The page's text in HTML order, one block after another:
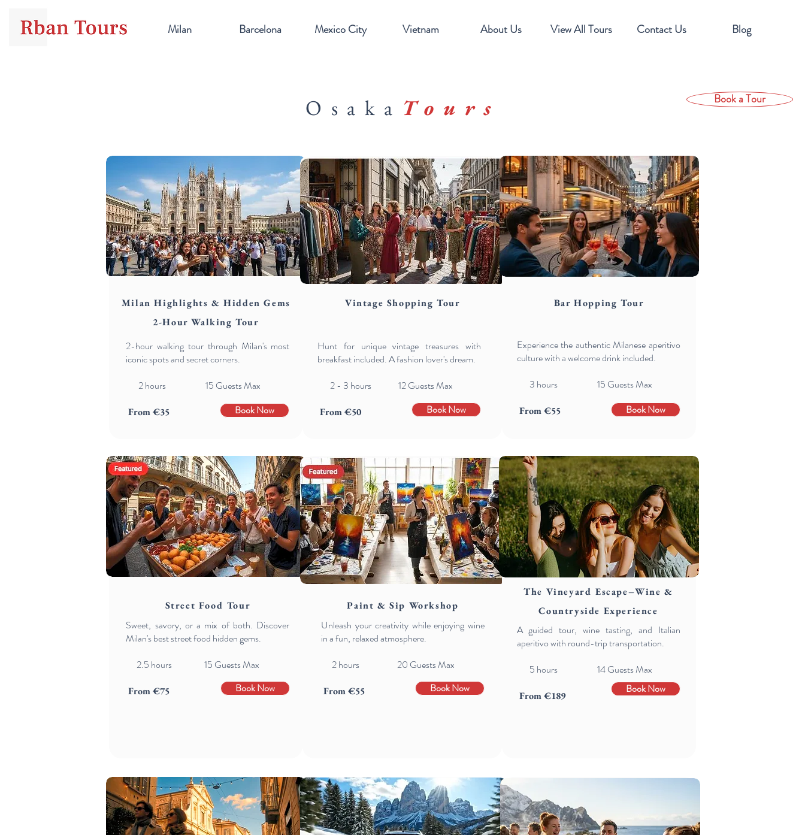
Milan Barcelona Mexico City Vietnam About Us View All Tours Contact Us Blog
Book a Tour
Osaka Tours
Milan Highlights & Hidden Gems
2-Hour Walking Tour
2-hour walking tour through Milan's most
iconic spots and secret corners.
2 hours 15 Guests Max
From €35 Book Now
Vintage Shopping Tour
Hunt for unique vintage treasures with
breakfast included. A fashion lover's dream.
2 - 3 hours 12 Guests Max
From €50 Book Now
Bar Hopping Tour
Experience the authentic Milanese aperitivo
culture with a welcome drink included.
3 hours 15 Guests Max
From €55 Book Now
Street Food Tour
Sweet, savory, or a mix of both. Discover
Milan's best street food hidden gems.
2.5 hours 15 Guests Max
From €75 Book Now
Paint & Sip Workshop
Unleash your creativity while enjoying wine
in a fun, relaxed atmosphere.
2 hours 20 Guests Max
From €55 Book Now
The Vineyard Escape–Wine &
Countryside Experience
A guided tour, wine tasting, and Italian
aperitivo with round-trip transportation.
5 hours 14 Guests Max
From €189
Book Now